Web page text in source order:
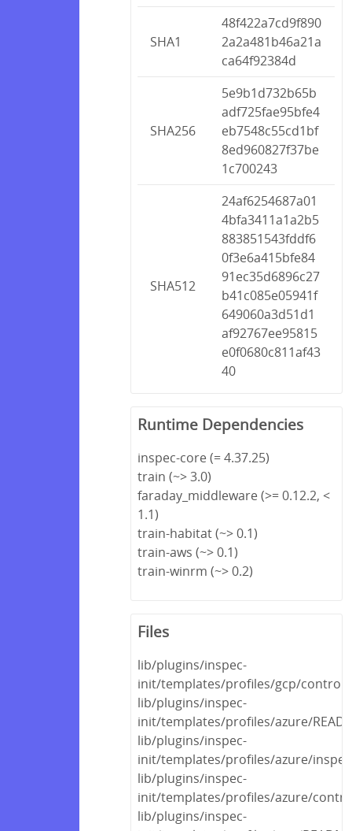
SHA1
48f422a7cd9f890
2a2a481b46a21a
ca64f92384d
SHA256
5e9b1d732b65b
adf725fae95bfe4
eb7548c55cd1bf
8ed960827f37be
1c700243
SHA512
24af6254687a01
4bfa3411a1a2b5
883851543fddf6
0f3e6a415bfe84
91ec35d6896c27
b41c085e05941f
649060a3d51d1
af92767ee95815
e0f0680c811af43
40
Runtime Dependencies
inspec-core (= 4.37.25)
train (~> 3.0)
faraday_middleware (>= 0.12.2, <
1.1)
train-habitat (~> 0.1)
train-aws (~> 0.1)
train-winrm (~> 0.2)
Files
lib/plugins/inspec-
init/templates/profiles/gcp/
lib/plugins/inspec-
init/templates/profiles/azure/
lib/plugins/inspec-
init/templates/profiles/azure/
lib/plugins/inspec-
init/templates/profiles/azure/
lib/plugins/inspec-